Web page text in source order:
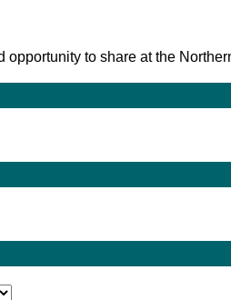
to share at the